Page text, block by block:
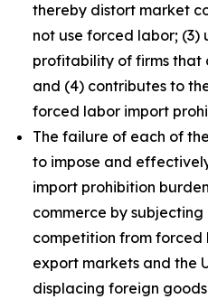
thereby distort market
not use forced labor; (3)
profitability of firms that
and (4) contributes to
forced labor import
The failure of each of
to impose and
import prohibition
commerce by
competition from forced
export markets and the
displacing foreign